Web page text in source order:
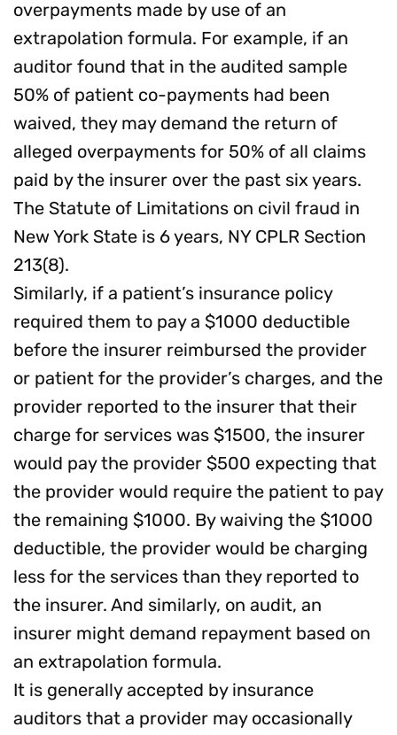
overpayments made by use of an
extrapolation formula. For example, if an
auditor found that in the audited sample
50% of patient co-payments had been
waived, they may demand the return of
alleged overpayments for 50% of all claims
paid by the insurer over the past six years.
The Statute of Limitations on civil fraud in
New York State is 6 years, NY CPLR Section
213(8).
Similarly, if a patient’s insurance policy
required them to pay a $1000 deductible
before the insurer reimbursed the provider
or patient for the provider’s charges, and the
provider reported to the insurer that their
charge for services was $1500, the insurer
would pay the provider $500 expecting that
the provider would require the patient to pay
the remaining $1000. By waiving the $1000
deductible, the provider would be charging
less for the services than they reported to
the insurer. And similarly, on audit, an
insurer might demand repayment based on
an extrapolation formula.
It is generally accepted by insurance
auditors that a provider may occasionally